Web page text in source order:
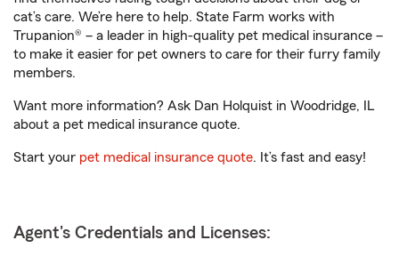
cat’s care. We’re here to help. State Farm works with
Trupanion® – a leader in high-quality pet medical insurance –
to make it easier for pet owners to care for their furry family
members.
Want more information? Ask Dan Holquist in Woodridge, IL
about a pet medical insurance quote.
Start your pet medical insurance quote. It’s fast and easy!
Agent's Credentials and Licenses: